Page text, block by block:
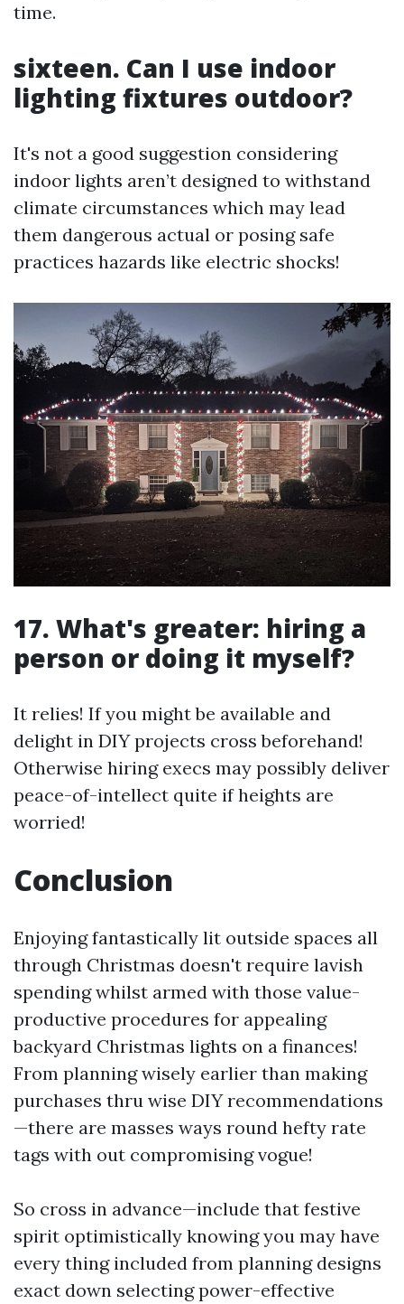
time.
sixteen. Can I use indoor
lighting fixtures outdoor?
It's not a good suggestion considering
indoor lights aren’t designed to withstand
climate circumstances which may lead
them dangerous actual or posing safe
practices hazards like electric shocks!
17. What's greater: hiring a
person or doing it myself?
It relies! If you might be available and
delight in DIY projects cross beforehand!
Otherwise hiring execs may possibly deliver
peace-of-intellect quite if heights are
worried!
Conclusion
Enjoying fantastically lit outside spaces all
through Christmas doesn't require lavish
spending whilst armed with those value-
productive procedures for appealing
backyard Christmas lights on a finances!
From planning wisely earlier than making
purchases thru wise DIY recommendations
—there are masses ways round hefty rate
tags with out compromising vogue!
So cross in advance—include that festive
spirit optimistically knowing you may have
every thing included from planning designs
exact down selecting power-effective